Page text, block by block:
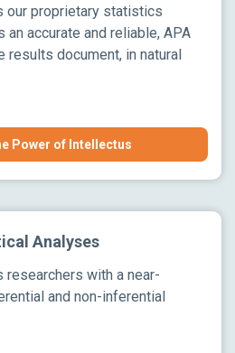
proprietary statistics
an accurate and reliable, APA
results document, in natural
Power of Intellectus
Analyses
with a near-
and non-inferential